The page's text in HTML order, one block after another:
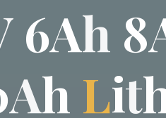
6Ah 8
Ah Lit